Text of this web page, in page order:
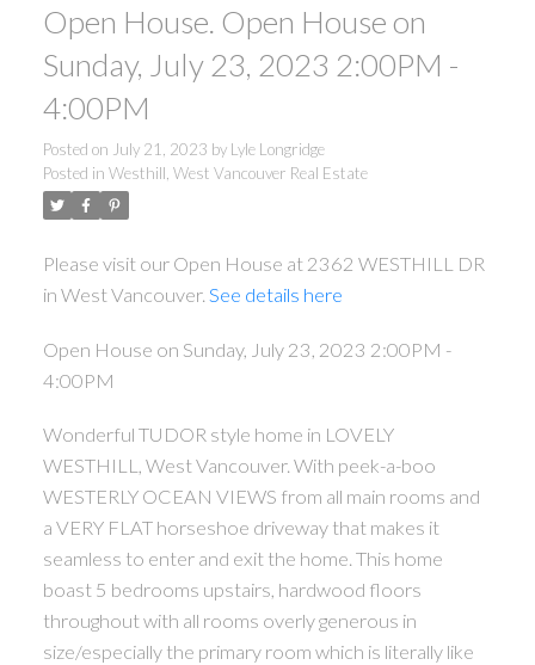
Open House. Open House on
Sunday, July 23, 2023 2:00PM -
4:00PM
Posted on July 21, 2023 by Lyle Longridge
Posted in Westhill, West Vancouver Real Estate
Please visit our Open House at 2362 WESTHILL DR
in West Vancouver. See details here
Open House on Sunday, July 23, 2023 2:00PM -
4:00PM
Wonderful TUDOR style home in LOVELY
WESTHILL, West Vancouver. With peek-a-boo
WESTERLY OCEAN VIEWS from all main rooms and
a VERY FLAT horseshoe driveway that makes it
seamless to enter and exit the home. This home
boast 5 bedrooms upstairs, hardwood floors
throughout with all rooms overly generous in
size/especially the primary room which is literally like